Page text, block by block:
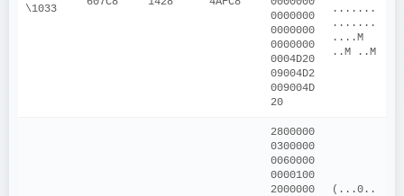
\1033
0000000
0000000
0000000
0004D20
09004D2
009004D
20
.......
.......
....M
..M ..M
2800000
0300000
0060000
0000100
2000000
(...0..